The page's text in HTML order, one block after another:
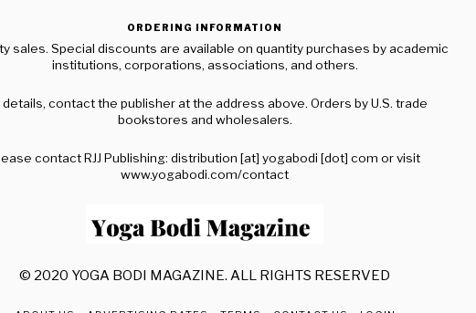
ORDERING INFORMATION
sales. Special discounts are available on quantity purchases by academic
institutions, corporations, associations, and others.
details, contact the publisher at the address above. Orders by U.S. trade
bookstores and wholesalers.
contact RJJ Publishing: distribution [at] yogabodi [dot] com or visit
www.yogabodi.com/contact
© 2020 YOGA BODI MAGAZINE. ALL RIGHTS RESERVED